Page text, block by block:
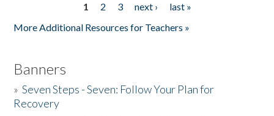
1 2 3 next ›
last »
More Additional Resources for Teachers »
Banners
»Seven Steps - Seven: Follow Your Plan for
Recovery